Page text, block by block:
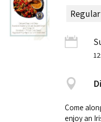
Come
enjoy an